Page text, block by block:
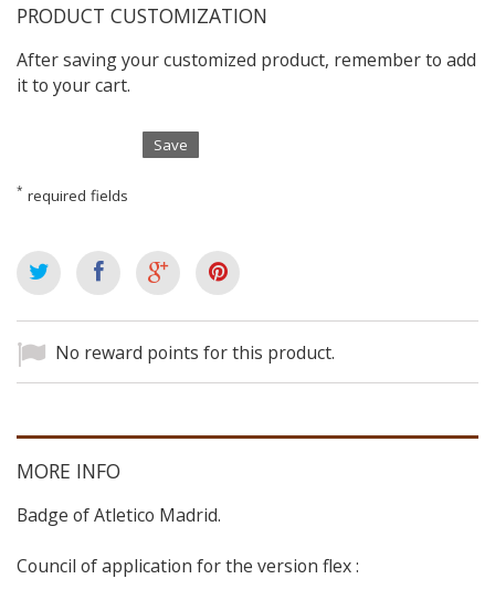
PRODUCT CUSTOMIZATION
After saving your customized product, remember to add
it to your cart.
Save
* required fields
No reward points for this product.
MORE INFO
Badge of Atletico Madrid.
Council of application for the version flex :